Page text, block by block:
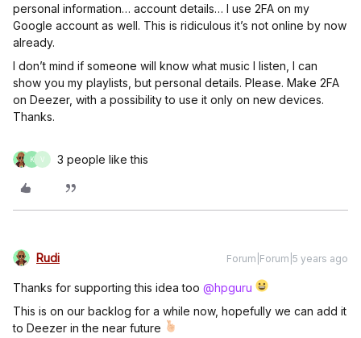
personal information… account details… I use 2FA on my
Google account as well. This is ridiculous it’s not online by now
already.
I don’t mind if someone will know what music I listen, I can
show you my playlists, but personal details. Please. Make 2FA
on Deezer, with a possibility to use it only on new devices.
Thanks.
K V 3 people like this
Rudi Forum|Forum|5 years ago
Thanks for supporting this idea too @hpguru
This is on our backlog for a while now, hopefully we can add it
to Deezer in the near future